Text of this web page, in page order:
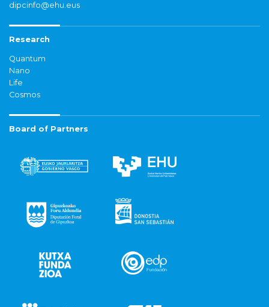
dipcinfo@ehu.eus
Research
Quantum
Nano
Life
Cosmos
Board of Partners